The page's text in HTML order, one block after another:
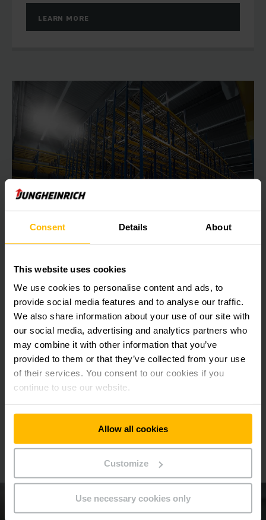
Consent Details About
This website uses cookies
We use cookies to personalise content and ads, to
provide social media features and to analyse our traffic.
We also share information about your use of our site with
our social media, advertising and analytics partners who
may combine it with other information that you’ve
provided to them or that they’ve collected from your use
of their services. You consent to our cookies if you
continue to use our website.
Allow all cookies
Customize
Use necessary cookies only
LEARN MORE
Push-back racking
Push-back racking is ideal when palleted goods of
the same type are being put into compact storage in
the warehouse.
LEARN MORE
We will be happy to advise you
Make an appointment now!